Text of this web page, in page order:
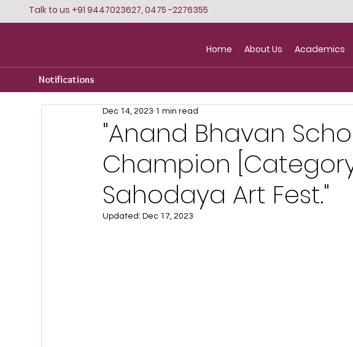
Talk to us +91 9447023627, 0475 -2276355
Home About Us Academics
Notifications
"Anand Bhavan
Champion
Sahodaya Art Fest."
Dec 14, 2023 1 min read
Updated: Dec 17, 2023